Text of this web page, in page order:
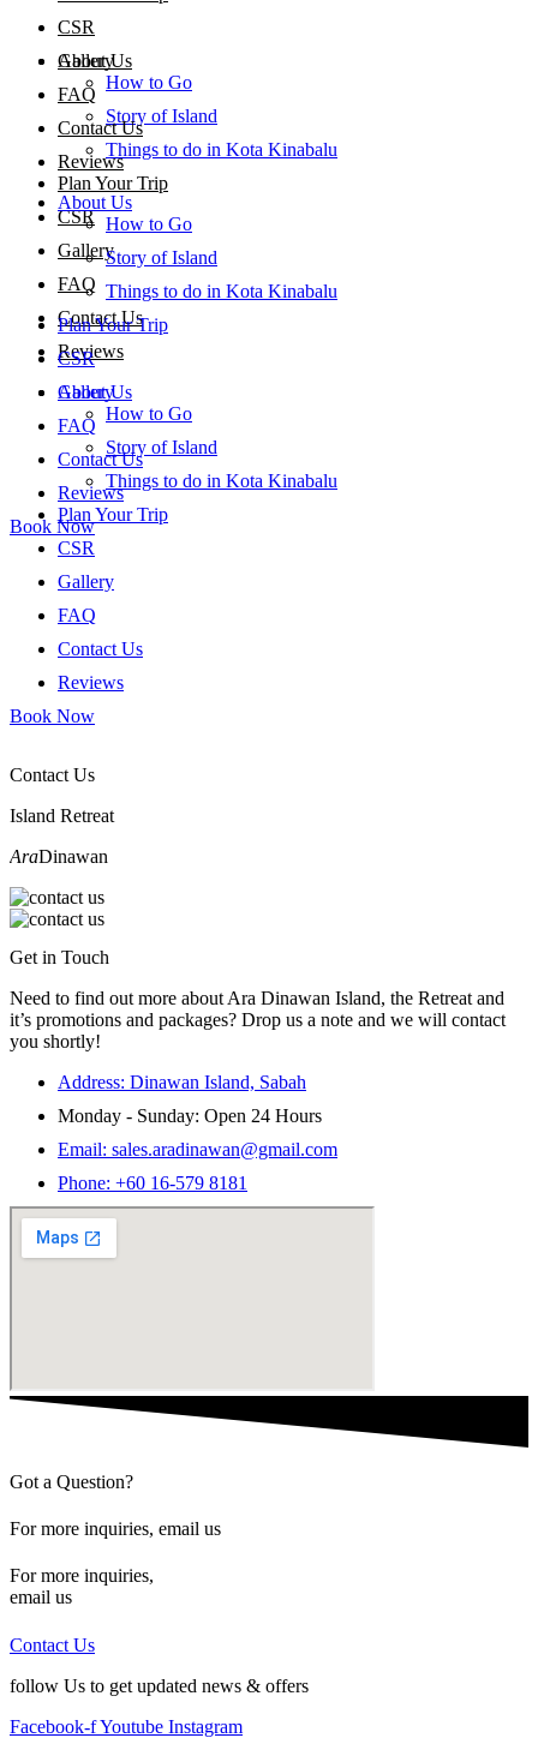
About Us
How to Go
Story of Island
Things to do in Kota Kinabalu
Plan Your Trip
CSR
Gallery
FAQ
Contact Us
Reviews
About Us
How to Go
Story of Island
Things to do in Kota Kinabalu
Plan Your Trip
CSR
Gallery
FAQ
Contact Us
Reviews
Book Now
CSR
Gallery
FAQ
Contact Us
Reviews
About Us
How to Go
Story of Island
Things to do in Kota Kinabalu
Plan Your Trip
CSR
Gallery
FAQ
Contact Us
Reviews
Book Now
Contact Us
Island Retreat
AraDinawan
Get in Touch
Need to find out more about Ara Dinawan Island, the Retreat and
it’s promotions and packages? Drop us a note and we will contact
you shortly!
Address: Dinawan Island, Sabah
Monday - Sunday: Open 24 Hours
Email: sales.aradinawan@gmail.com
Phone: +60 16-579 8181
Got a Question?
For more inquiries, email us
For more inquiries,
email us
Contact Us
follow Us to get updated news & offers
Facebook-fYoutube Instagram